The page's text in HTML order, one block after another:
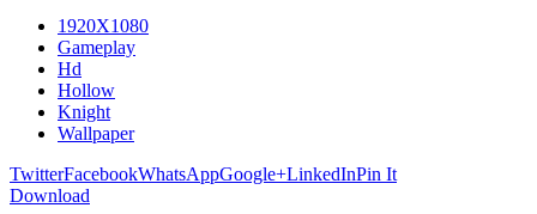
1920X1080
Gameplay
Hd
Hollow
Knight
Wallpaper
TwitterFacebookWhatsAppGoogle+LinkedInPin It
Download